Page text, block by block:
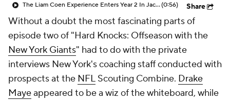
The Liam Coen Experience Enters Year 2 In Jacksonville(0:56) Share
Without a doubt the most fascinating parts of
episode two of "Hard Knocks: Offseason with the
New York Giants" had to do with the private
interviews New York's coaching staff conducted with
prospects at the NFL Scouting Combine. Drake
Mayeappeared to be a wiz of the whiteboard, while